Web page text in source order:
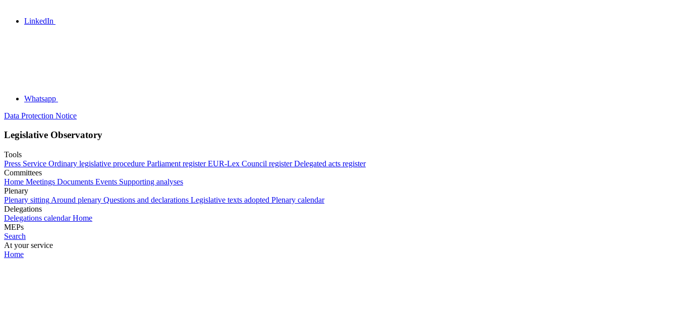
LinkedIn
Whatsapp
Data Protection Notice
Legislative Observatory
Tools
Press Service Ordinary legislative procedure Parliament register EUR-Lex Council register Delegated acts register
Committees
Home Meetings Documents Events Supporting analyses
Plenary
Plenary sitting Around plenary Questions and declarations Legislative texts adopted Plenary calendar
Delegations
Delegations calendar Home
MEPs
Search
At your service
Home